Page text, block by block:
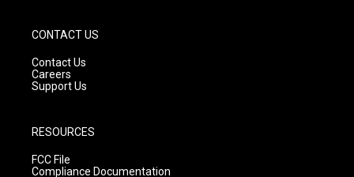
CONTACT US
Contact Us
Careers
Support Us
RESOURCES
FCC File
Compliance Documentation